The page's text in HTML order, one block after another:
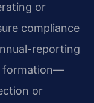
or
compliance
reporting
formation—
or